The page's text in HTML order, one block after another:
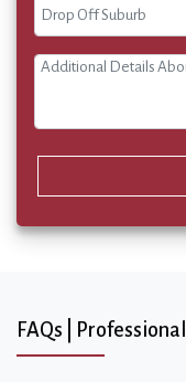
FAQs |